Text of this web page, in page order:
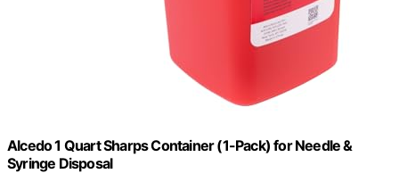
Alcedo 1 Quart Sharps Container (1-Pack) for Needle &
Syringe Disposal